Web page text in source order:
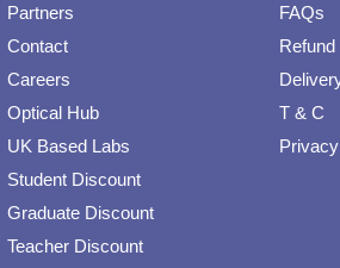
Partners
Contact
Careers
Optical Hub
UK Based Labs
Student Discount
Graduate Discount
Teacher Discount
FAQs
T & C
Privacy